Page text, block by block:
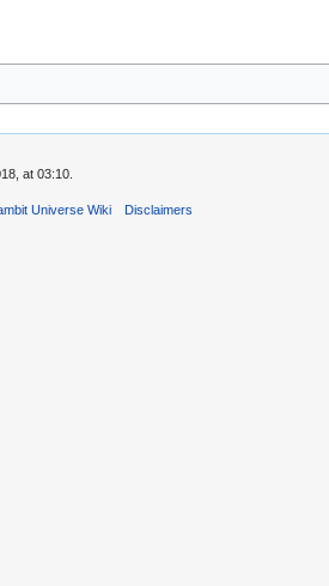
at 03:10.
Universe Wiki Disclaimers